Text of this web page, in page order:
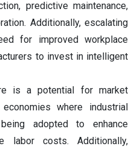
predictive maintenance,
Additionally, escalating
for improved workplace
to invest in intelligent
is a potential for market
where industrial
adopted to enhance
labor costs. Additionally,